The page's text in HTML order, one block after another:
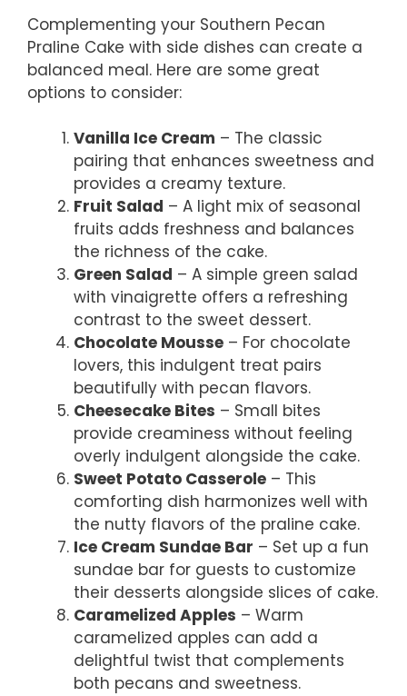
Complementing your Southern Pecan
Praline Cake with side dishes can create a
balanced meal. Here are some great
options to consider:
Vanilla Ice Cream – The classic
pairing that enhances sweetness and
provides a creamy texture.
Fruit Salad – A light mix of seasonal
fruits adds freshness and balances
the richness of the cake.
Green Salad – A simple green salad
with vinaigrette offers a refreshing
contrast to the sweet dessert.
Chocolate Mousse – For chocolate
lovers, this indulgent treat pairs
beautifully with pecan flavors.
Cheesecake Bites – Small bites
provide creaminess without feeling
overly indulgent alongside the cake.
Sweet Potato Casserole – This
comforting dish harmonizes well with
the nutty flavors of the praline cake.
Ice Cream Sundae Bar – Set up a fun
sundae bar for guests to customize
their desserts alongside slices of cake.
Caramelized Apples – Warm
caramelized apples can add a
delightful twist that complements
both pecans and sweetness.